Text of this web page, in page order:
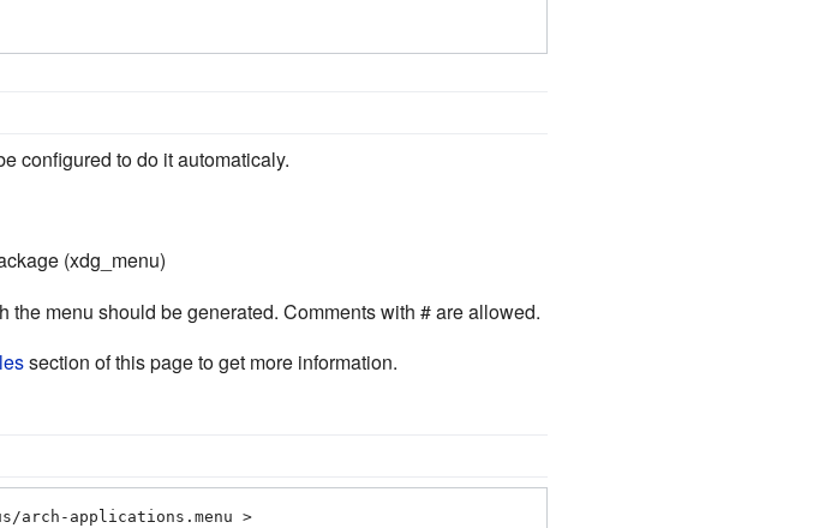
configured to do it automaticaly.
(xdg_menu)
menu should be generated. Comments with # are allowed.
section of this page to get more information.
arch-applications.menu >